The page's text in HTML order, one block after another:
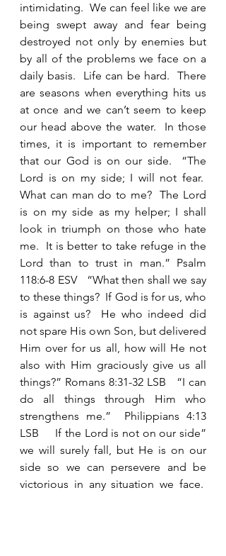
intimidating.  We can feel like we are
being swept away and fear being
destroyed not only by enemies but
by all of the problems we face on a
daily basis.  Life can be hard.  There
are seasons when everything hits us
at once and we can’t seem to keep
our head above the water.  In those
times, it is important to remember
that our God is on our side.  “The
Lord is on my side; I will not fear.
What can man do to me?  The Lord
is on my side as my helper; I shall
look in triumph on those who hate
me.  It is better to take refuge in the
Lord than to trust in man.” Psalm
118:6-8 ESV   “What then shall we say
to these things?  If God is for us, who
is against us?  He who indeed did
not spare His own Son, but delivered
Him over for us all, how will He not
also with Him graciously give us all
things?” Romans 8:31-32 LSB   “I can
do all things through Him who
strengthens me.”  Philippians 4:13
LSB     If the Lord is not on our side”
we will surely fall, but He is on our
side so we can persevere and be
victorious in any situation we face.